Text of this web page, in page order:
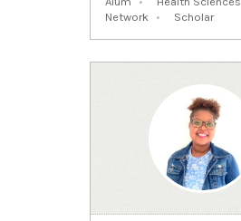
Network
Scholar